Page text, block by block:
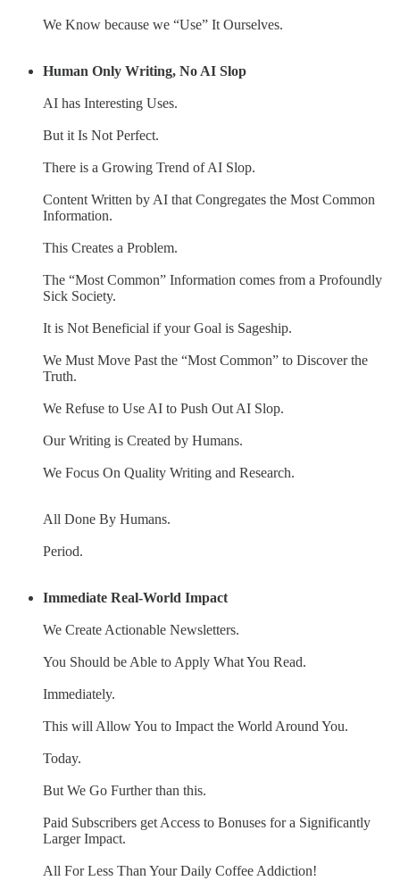
We Know because we “Use” It Ourselves.
Human Only Writing, No AI Slop
AI has Interesting Uses.
But it Is Not Perfect.
There is a Growing Trend of AI Slop.
Content Written by AI that Congregates the Most Common
Information.
This Creates a Problem.
The “Most Common” Information comes from a Profoundly
Sick Society.
It is Not Beneficial if your Goal is Sageship.
We Must Move Past the “Most Common” to Discover the
Truth.
We Refuse to Use AI to Push Out AI Slop.
Our Writing is Created by Humans.
We Focus On Quality Writing and Research.
All Done By Humans.
Period.
Immediate Real-World Impact
We Create Actionable Newsletters.
You Should be Able to Apply What You Read.
Immediately.
This will Allow You to Impact the World Around You.
Today.
But We Go Further than this.
Paid Subscribers get Access to Bonuses for a Significantly
Larger Impact.
All For Less Than Your Daily Coffee Addiction!